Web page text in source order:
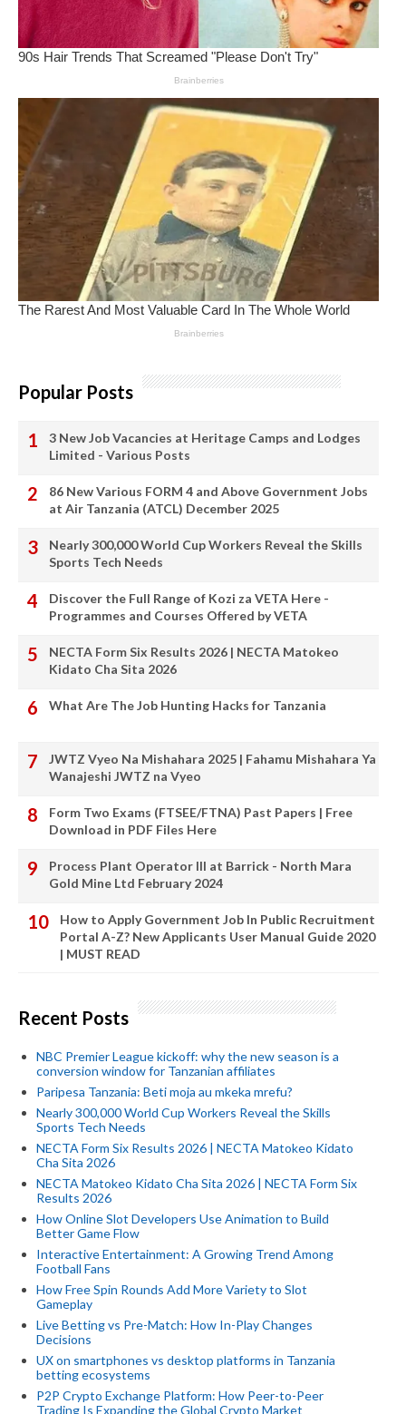
Popular Posts
3 New Job Vacancies at Heritage Camps and Lodges
Limited - Various Posts
86 New Various FORM 4 and Above Government Jobs
at Air Tanzania (ATCL) December 2025
Nearly 300,000 World Cup Workers Reveal the Skills
Sports Tech Needs
Discover the Full Range of Kozi za VETA Here -
Programmes and Courses Offered by VETA
NECTA Form Six Results 2026 | NECTA Matokeo
Kidato Cha Sita 2026
What Are The Job Hunting Hacks for Tanzania
JWTZ Vyeo Na Mishahara 2025 | Fahamu Mishahara Ya
Wanajeshi JWTZ na Vyeo
Form Two Exams (FTSEE/FTNA) Past Papers | Free
Download in PDF Files Here
Process Plant Operator III at Barrick - North Mara
Gold Mine Ltd February 2024
How to Apply Government Job In Public Recruitment
Portal A-Z? New Applicants User Manual Guide 2020
| MUST READ
Recent Posts
NBC Premier League kickoff: why the new season is a
conversion window for Tanzanian affiliates
Paripesa Tanzania: Beti moja au mkeka mrefu?
Nearly 300,000 World Cup Workers Reveal the Skills
Sports Tech Needs
NECTA Form Six Results 2026 | NECTA Matokeo Kidato
Cha Sita 2026
NECTA Matokeo Kidato Cha Sita 2026 | NECTA Form Six
Results 2026
How Online Slot Developers Use Animation to Build
Better Game Flow
Interactive Entertainment: A Growing Trend Among
Football Fans
How Free Spin Rounds Add More Variety to Slot
Gameplay
Live Betting vs Pre-Match: How In-Play Changes
Decisions
UX on smartphones vs desktop platforms in Tanzania
betting ecosystems
P2P Crypto Exchange Platform: How Peer-to-Peer
Trading Is Expanding the Global Crypto Market